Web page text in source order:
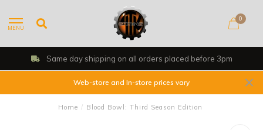
MENU
0
Same day shipping on all orders placed before 3pm
Web-store and In-store prices vary
Home / Blood Bowl: Third Season Edition